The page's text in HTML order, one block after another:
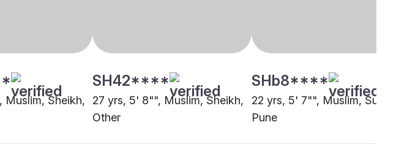
Muslim, Sheikh,
SH42****
27 yrs, 5' 8"", Muslim, Sheikh,
Other
SHb8****
22 yrs, 5' 7"", Muslim, Sunni,
Pune